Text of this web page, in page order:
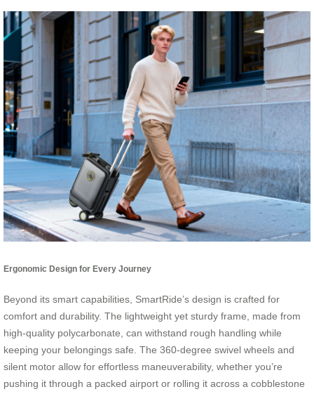
Ergonomic Design for Every Journey
Beyond its smart capabilities, SmartRide’s design is crafted for
comfort and durability. The lightweight yet sturdy frame, made from
high-quality polycarbonate, can withstand rough handling while
keeping your belongings safe. The 360-degree swivel wheels and
silent motor allow for effortless maneuverability, whether you’re
pushing it through a packed airport or rolling it across a cobblestone